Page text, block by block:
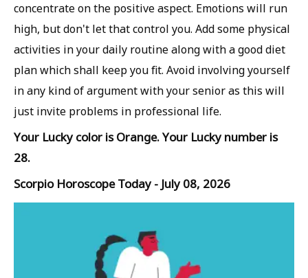
concentrate on the positive aspect. Emotions will run
high, but don't let that control you. Add some physical
activities in your daily routine along with a good diet
plan which shall keep you fit. Avoid involving yourself
in any kind of argument with your senior as this will
just invite problems in professional life.
Your Lucky color is Orange. Your Lucky number is
28.
Scorpio Horoscope Today - July 08, 2026